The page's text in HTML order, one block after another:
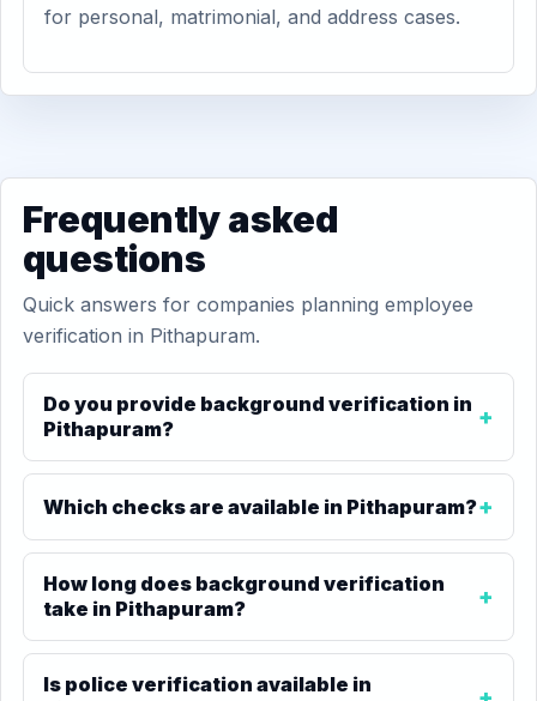
for personal, matrimonial, and address cases.
Frequently asked
questions
Quick answers for companies planning employee
verification in Pithapuram.
Do you provide background verification in
Pithapuram?
Which checks are available in Pithapuram?
How long does background verification
take in Pithapuram?
Is police verification available in